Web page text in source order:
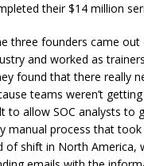
their $14 million
three founders came
and worked as
found that there really
teams weren’t
to allow SOC analysts to
manual process that
of shift in North America,